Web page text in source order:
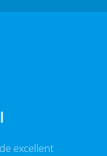
excellent